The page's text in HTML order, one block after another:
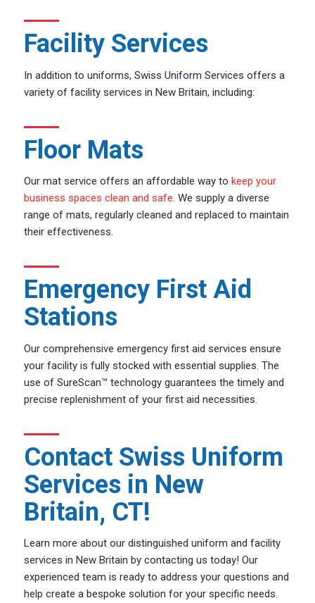
Facility Services
In addition to uniforms, Swiss Uniform Services offers a
variety of facility services in New Britain, including:
Floor Mats
Our mat service offers an affordable way to keep your
business spaces clean and safe. We supply a diverse
range of mats, regularly cleaned and replaced to maintain
their effectiveness.
Emergency First Aid
Stations
Our comprehensive emergency first aid services ensure
your facility is fully stocked with essential supplies. The
use of SureScan™ technology guarantees the timely and
precise replenishment of your first aid necessities.
Contact Swiss Uniform
Services in New
Britain, CT!
Learn more about our distinguished uniform and facility
services in New Britain by contacting us today! Our
experienced team is ready to address your questions and
help create a bespoke solution for your specific needs.